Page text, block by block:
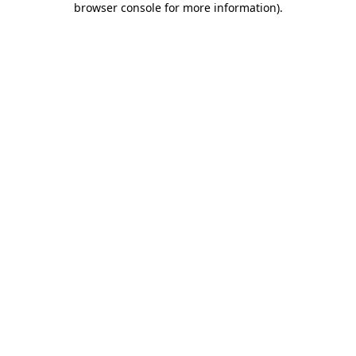
browser console for more information).